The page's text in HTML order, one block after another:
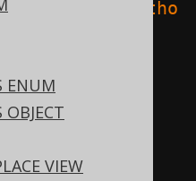
ENUM
OBJECT
VIEW
"books_and_autho